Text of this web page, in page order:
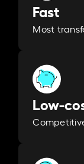
Fast
Most
Low-